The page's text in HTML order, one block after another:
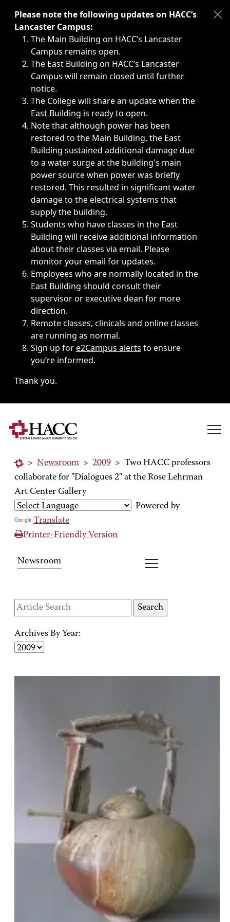
Immediate announcements, such as weather-related
Please note the following updates on HACC’s
Lancaster Campus:
The Main Building on HACC’s Lancaster
Campus remains open.
The East Building on HACC’s Lancaster
Campus will remain closed until further
notice.
The College will share an update when the
East Building is ready to open.
Note that although power has been
restored to the Main Building, the East
Building sustained additional damage due
to a water surge at the building's main
power source when power was briefly
restored. This resulted in significant water
damage to the electrical systems that
supply the building.
Students who have classes in the East
Building will receive additional information
about their classes via email. Please
monitor your email for updates.
Employees who are normally located in the
East Building should consult their
supervisor or executive dean for more
direction.
Remote classes, clinicals and online classes
are running as normal.
Sign up fore2Campus alerts to ensure
you’re informed.
Thank you.
> Newsroom > 2009 > Two HACC professors
collaborate for "Dialogues 2" at the Rose Lehrman
Art Center Gallery
Powered by
Translate
Printer-Friendly Version
Newsroom
Archives By Year: